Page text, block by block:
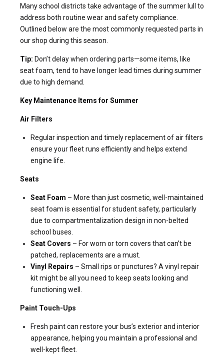
Many school districts take advantage of the summer lull to
address both routine wear and safety compliance.
Outlined below are the most commonly requested parts in
our shop during this season.
Tip: Don’t delay when ordering parts—some items, like
seat foam, tend to have longer lead times during summer
due to high demand.
Key Maintenance Items for Summer
Air Filters
Regular inspection and timely replacement of air filters
ensure your fleet runs efficiently and helps extend
engine life.
Seats
Seat Foam – More than just cosmetic, well-maintained
seat foam is essential for student safety, particularly
due to compartmentalization design in non-belted
school buses.
Seat Covers – For worn or torn covers that can’t be
patched, replacements are a must.
Vinyl Repairs – Small rips or punctures? A vinyl repair
kit might be all you need to keep seats looking and
functioning well.
Paint Touch-Ups
Fresh paint can restore your bus’s exterior and interior
appearance, helping you maintain a professional and
well-kept fleet.